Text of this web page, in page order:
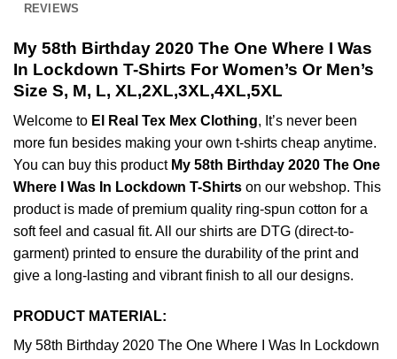
REVIEWS
My 58th Birthday 2020 The One Where I Was
In Lockdown T-Shirts For Women’s Or Men’s
Size S, M, L, XL,2XL,3XL,4XL,5XL
Welcome to El Real Tex Mex Clothing, It’s never been
more fun besides making your own t-shirts cheap anytime.
You can buy this product My 58th Birthday 2020 The One
Where I Was In Lockdown T-Shirts on our webshop. This
product is made of premium quality ring-spun cotton for a
soft feel and casual fit. All our shirts are DTG (direct-to-
garment) printed to ensure the durability of the print and
give a long-lasting and vibrant finish to all our designs.
PRODUCT MATERIAL:
My 58th Birthday 2020 The One Where I Was In Lockdown